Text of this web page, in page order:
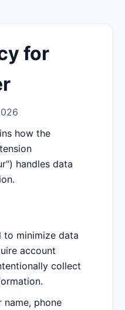
for
how the
handles data
to minimize data
account
collect
phone